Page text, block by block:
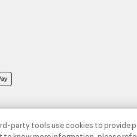
party tools use cookies to